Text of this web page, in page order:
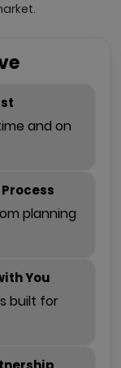
and on
planning
You
built for